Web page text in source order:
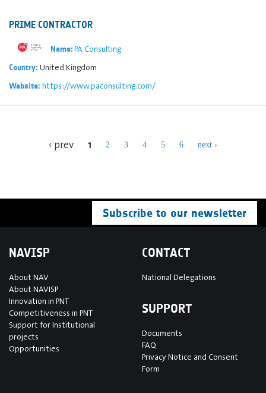
PRIME CONTRACTOR
Name:PA Consulting
Country: United Kingdom
Website: https://www.paconsulting.com/
‹ prev 1 2 3 4 5 6 next ›
Subscribe to our newsletter
NAVISP
About NAV
About NAVISP
Innovation in PNT
Competitiveness in PNT
Support for Institutional
projects
Opportunities
CONTACT
National Delegations
SUPPORT
Documents
FAQ
Privacy Notice and Consent
Form